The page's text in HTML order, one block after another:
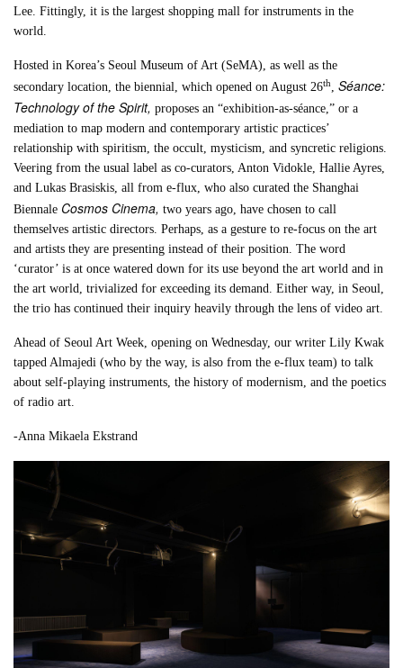
Lee. Fittingly, it is the largest shopping mall for instruments in the
world.
Hosted in Korea’s Seoul Museum of Art (SeMA), as well as the
secondary location, the biennial, which opened on August 26th ,Séance:
Technology of the Spirit,proposes an “exhibition-as-séance,” or a
mediation to map modern and contemporary artistic practices’
relationship with spiritism, the occult, mysticism, and syncretic religions.
Veering from the usual label as co-curators, Anton Vidokle, Hallie Ayres,
and Lukas Brasiskis, all from e-flux, who also curated the Shanghai
Biennale Cosmos Cinema,two years ago, have chosen to call
themselves artistic directors. Perhaps, as a gesture to re-focus on the art
and artists they are presenting instead of their position. The word
‘curator’ is at once watered down for its use beyond the art world and in
the art world, trivialized for exceeding its demand. Either way, in Seoul,
the trio has continued their inquiry heavily through the lens of video art.
Ahead of Seoul Art Week, opening on Wednesday, our writer Lily Kwak
tapped Almajedi (who by the way, is also from the e-flux team) to talk
about self-playing instruments, the history of modernism, and the poetics
of radio art.
-Anna Mikaela Ekstrand